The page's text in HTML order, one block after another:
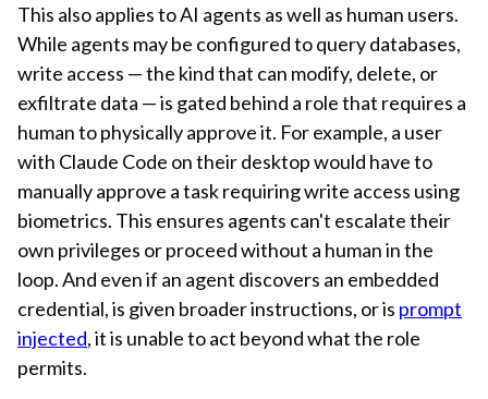
This also applies to AI agents as well as human users.
While agents may be configured to query databases,
write access — the kind that can modify, delete, or
exfiltrate data — is gated behind a role that requires a
human to physically approve it. For example, a user
with Claude Code on their desktop would have to
manually approve a task requiring write access using
biometrics. This ensures agents can't escalate their
own privileges or proceed without a human in the
loop. And even if an agent discovers an embedded
credential, is given broader instructions, or is prompt
injected, it is unable to act beyond what the role
permits.